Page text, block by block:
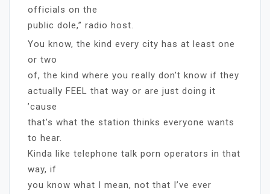
officials on the
public dole,” radio host.
You know, the kind every city has at least one
or two
of, the kind where you really don’t know if they
actually FEEL that way or are just doing it
’cause
that’s what the station thinks everyone wants
to hear.
Kinda like telephone talk porn operators in that
way, if
you know what I mean, not that I’ve ever